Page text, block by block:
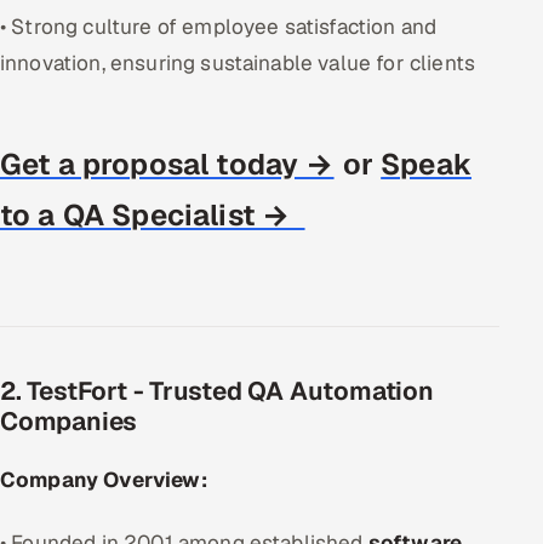
• Strong culture of employee satisfaction and
innovation, ensuring sustainable value for clients
Get a proposal today → or Speak
to a QA Specialist →
2. TestFort - Trusted QA Automation
Companies
Company Overview: